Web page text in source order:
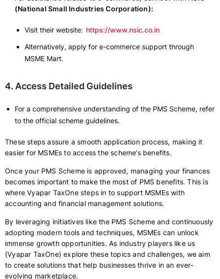
(National Small Industries Corporation):
Visit their website: https://www.nsic.co.in
Alternatively, apply for e-commerce support through
MSME Mart.
4. Access Detailed Guidelines
For a comprehensive understanding of the PMS Scheme, refer
to the official scheme guidelines.
These steps assure a smooth application process, making it
easier for MSMEs to access the scheme’s benefits.
Once your PMS Scheme is approved, managing your finances
becomes important to make the most of PMS benefits. This is
where Vyapar TaxOne steps in to support MSMEs with
accounting and financial management solutions.
By leveraging initiatives like the PMS Scheme and continuously
adopting modern tools and techniques, MSMEs can unlock
immense growth opportunities. As industry players like us
(Vyapar TaxOne) explore these topics and challenges, we aim
to create solutions that help businesses thrive in an ever-
evolving marketplace.